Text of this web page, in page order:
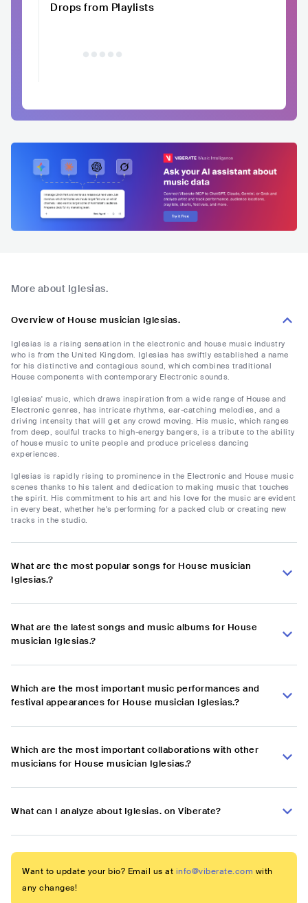
Drops from Playlists
More about Iglesias.
Overview of House musician Iglesias.
Iglesias is a rising sensation in the electronic and house music industry
who is from the United Kingdom. Iglesias has swiftly established a name
for his distinctive and contagious sound, which combines traditional
House components with contemporary Electronic sounds.
Iglesias' music, which draws inspiration from a wide range of House and
Electronic genres, has intricate rhythms, ear-catching melodies, and a
driving intensity that will get any crowd moving. His music, which ranges
from deep, soulful tracks to high-energy bangers, is a tribute to the ability
of house music to unite people and produce priceless dancing
experiences.
Iglesias is rapidly rising to prominence in the Electronic and House music
scenes thanks to his talent and dedication to making music that touches
the spirit. His commitment to his art and his love for the music are evident
in every beat, whether he's performing for a packed club or creating new
tracks in the studio.
What are the most popular songs for House musician
Iglesias.?
What are the latest songs and music albums for House
musician Iglesias.?
Which are the most important music performances and
festival appearances for House musician Iglesias.?
Which are the most important collaborations with other
musicians for House musician Iglesias.?
What can I analyze about Iglesias. on Viberate?
Want to update your bio? Email us at info@viberate.com with
any changes!